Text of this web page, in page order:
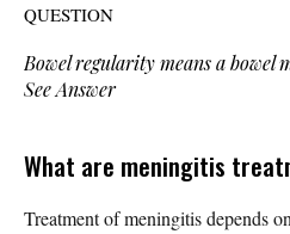
QUESTION
Bowel regularity means a bowel
See Answer
What are meningitis
Treatment of meningitis depends